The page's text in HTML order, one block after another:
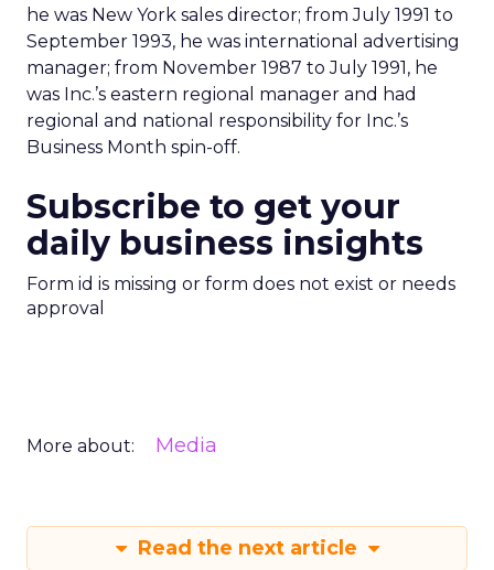
he was New York sales director; from July 1991 to
September 1993, he was international advertising
manager; from November 1987 to July 1991, he
was Inc.’s eastern regional manager and had
regional and national responsibility for Inc.’s
Business Month spin-off.
Subscribe to get your
daily business insights
Form id is missing or form does not exist or needs
approval
More about: Media
Read the next article